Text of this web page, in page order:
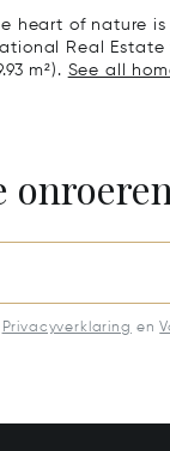
heart of nature is
Real
m²). See all
Privacyverklaring en